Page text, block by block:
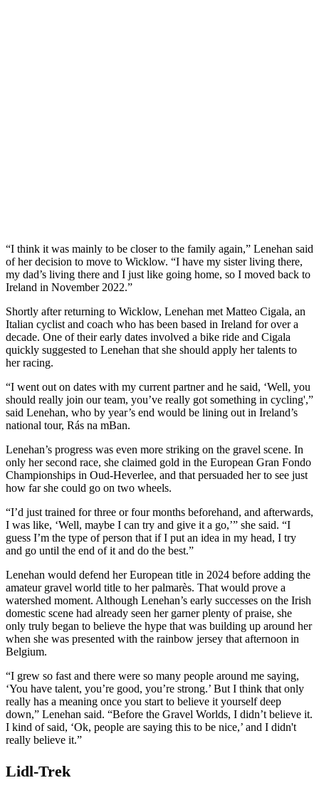
“I think it was mainly to be closer to the family again,” Lenehan said
of her decision to move to Wicklow. “I have my sister living there,
my dad’s living there and I just like going home, so I moved back to
Ireland in November 2022.”
Shortly after returning to Wicklow, Lenehan met Matteo Cigala, an
Italian cyclist and coach who has been based in Ireland for over a
decade. One of their early dates involved a bike ride and Cigala
quickly suggested to Lenehan that she should apply her talents to
her racing.
“I went out on dates with my current partner and he said, ‘Well, you
should really join our team, you’ve really got something in cycling',”
said Lenehan, who by year’s end would be lining out in Ireland’s
national tour, Rás na mBan.
Lenehan’s progress was even more striking on the gravel scene. In
only her second race, she claimed gold in the European Gran Fondo
Championships in Oud-Heverlee, and that persuaded her to see just
how far she could go on two wheels.
“I’d just trained for three or four months beforehand, and afterwards,
I was like, ‘Well, maybe I can try and give it a go,’” she said. “I
guess I’m the type of person that if I put an idea in my head, I try
and go until the end of it and do the best.”
Lenehan would defend her European title in 2024 before adding the
amateur gravel world title to her palmarès. That would prove a
watershed moment. Although Lenehan’s early successes on the Irish
domestic scene had already seen her garner plenty of praise, she
only truly began to believe the hype that was building up around her
when she was presented with the rainbow jersey that afternoon in
Belgium.
“I grew so fast and there were so many people around me saying,
‘You have talent, you’re good, you’re strong.’ But I think that only
really has a meaning once you start to believe it yourself deep
down,” Lenehan said. “Before the Gravel Worlds, I didn’t believe it.
I kind of said, ‘Ok, people are saying this to be nice,’ and I didn't
really believe it.”
Lidl-Trek